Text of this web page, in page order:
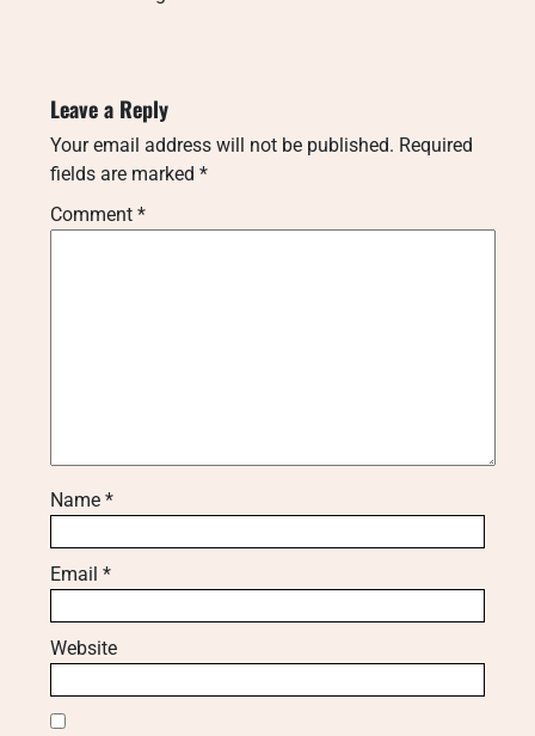
Leave a Reply
Your email address will not be published. Required
fields are marked *
Comment *
Name *
Email *
Website